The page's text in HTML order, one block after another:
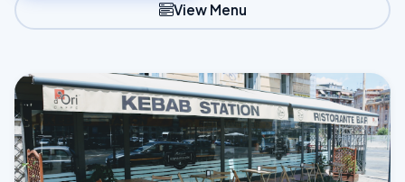
View Menu